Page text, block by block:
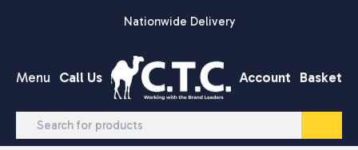
Nationwide Delivery
Menu Call Us Account Basket